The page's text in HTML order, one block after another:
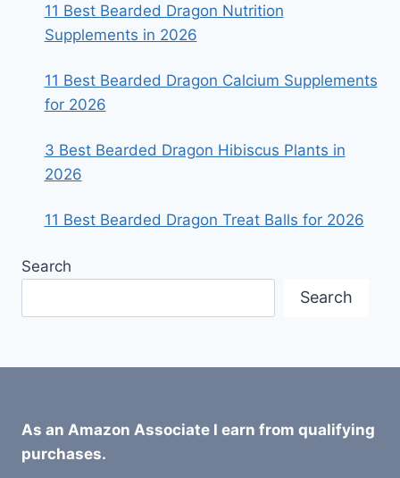
11 Best Bearded Dragon Nutrition
Supplements in 2026
11 Best Bearded Dragon Calcium Supplements
for 2026
3 Best Bearded Dragon Hibiscus Plants in
2026
11 Best Bearded Dragon Treat Balls for 2026
Search
Search
As an Amazon Associate I earn from qualifying
purchases.